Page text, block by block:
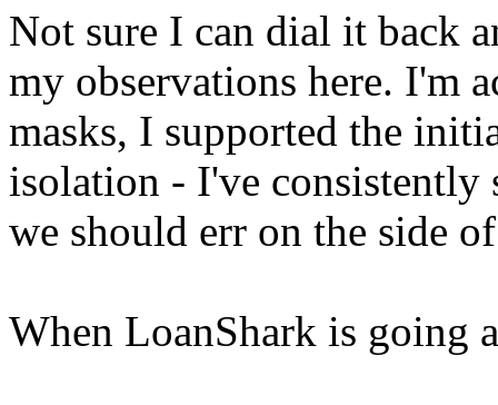
Not sure I can dial it back
my observations here. I'm
masks, I supported the
isolation - I've consistently
we should err on the side
When LoanShark is going